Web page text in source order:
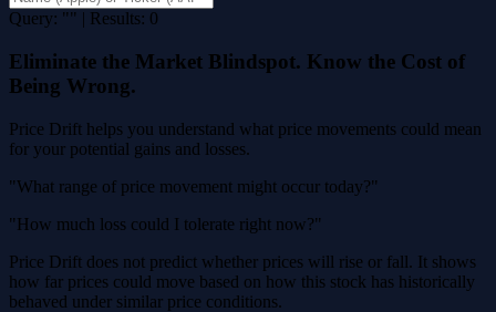
Query: "" | Results: 0
Eliminate the Market Blindspot. Know the Cost of
Being Wrong.
Price Drift helps you understand what price movements could mean
for your potential gains and losses.
"What range of price movement might occur today?"
"How much loss could I tolerate right now?"
Price Drift does not predict whether prices will rise or fall. It shows
how far prices could move based on how this stock has historically
behaved under similar price conditions.